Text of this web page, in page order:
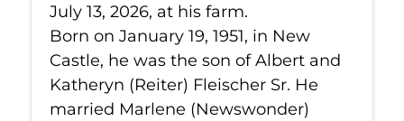
July 13, 2026, at his farm.
Born on January 19, 1951, in New
Castle, he was the son of Albert and
Katheryn (Reiter) Fleischer Sr. He
married Marlene (Newswonder)